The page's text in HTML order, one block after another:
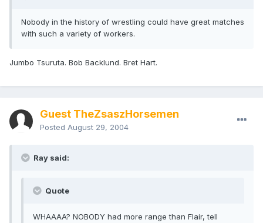
Nobody in the history of wrestling could have great matches
with such a variety of workers.
Jumbo Tsuruta. Bob Backlund. Bret Hart.
Guest TheZsaszHorsemen
Posted August 29, 2004
Ray said:
Quote
WHAAAA? NOBODY had more range than Flair, tell